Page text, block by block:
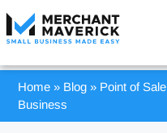
Home » Blog » Point of Sale
Business